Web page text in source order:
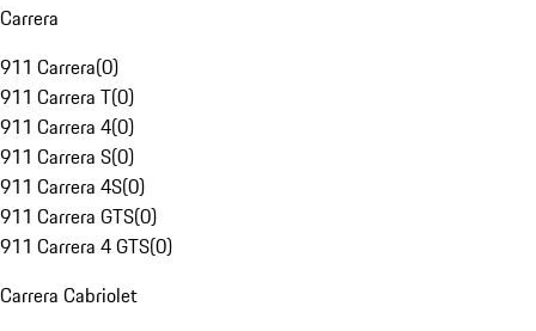
Carrera
911 Carrera(0)
911 Carrera T(0)
911 Carrera 4(0)
911 Carrera S(0)
911 Carrera 4S(0)
911 Carrera GTS(0)
911 Carrera 4 GTS(0)
Carrera Cabriolet